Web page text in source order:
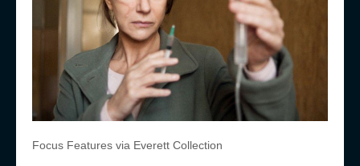
Focus Features via Everett Collection